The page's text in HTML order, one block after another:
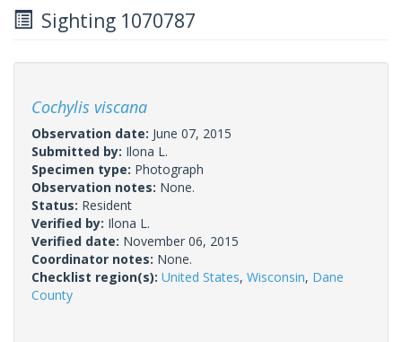
Sighting 1070787
Cochylis viscana
Observation date: June 07, 2015
Submitted by: Ilona L.
Specimen type: Photograph
Observation notes: None.
Status: Resident
Verified by: Ilona L.
Verified date: November 06, 2015
Coordinator notes: None.
Checklist region(s): United States, Wisconsin, Dane
County